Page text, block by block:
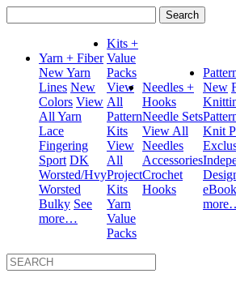
for:
Yarn + Fiber
New Yarn
Lines New
Colors View
All Yarn
Lace
Fingering
Sport DK
Worsted/Hvy
Worsted
Bulky See
more…
Kits +
Value
Packs
View
All
Pattern
Kits
View
All
Project
Kits
Yarn
Value
Packs
Needles +
Hooks
Needle Sets
View All
Needles
Accessories
Crochet
Hooks
New
Knit